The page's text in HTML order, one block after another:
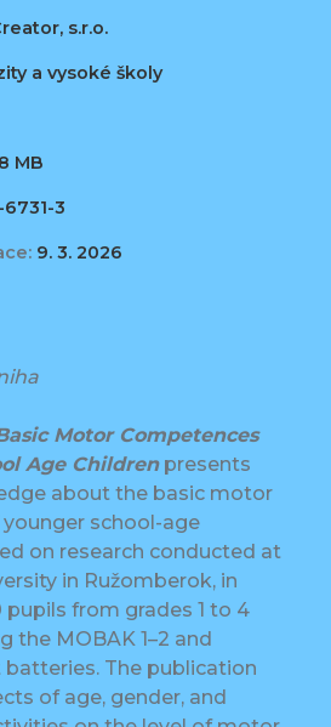
s.r.o.
a vysoké školy
MB
3
9. 3. 2026
Motor Competences
Age Childrenpresents
about the basic motor
school-age
on research conducted at
in Ružomberok, in
from grades 1 to 4
the MOBAK 1–2 and
batteries. The publication
of age, gender, and